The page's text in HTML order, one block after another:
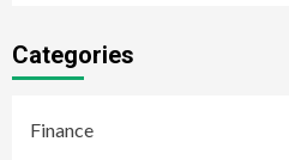
Categories
Finance